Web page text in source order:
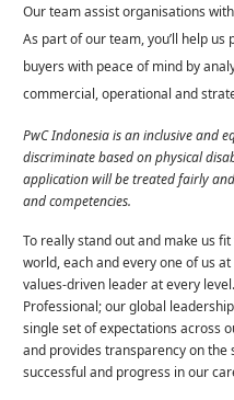
Our team assist organisations
As part of our team, you’ll help
buyers with peace of mind by
commercial, operational and
PwC Indonesia is an inclusive and
discriminate based on physical
application will be treated fairly
and competencies.
To really stand out and make us
world, each and every one of us
values-driven leader at every
Professional; our global
single set of expectations across
and provides transparency on the
successful and progress in our